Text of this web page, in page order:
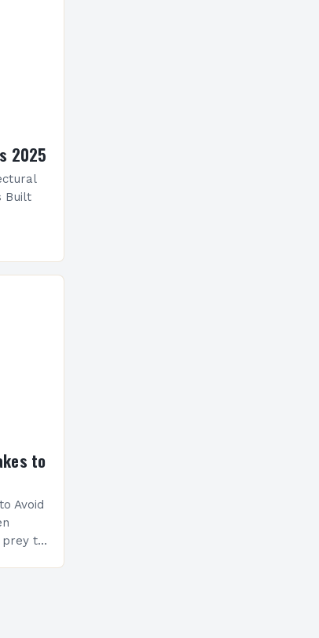
2025
Built
to
Avoid
to